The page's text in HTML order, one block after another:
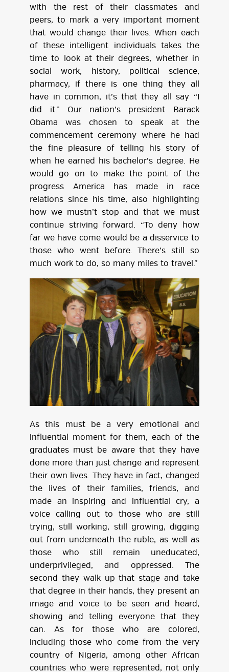
with the rest of their classmates and
peers, to mark a very important moment
that would change their lives. When each
of these intelligent individuals takes the
time to look at their degrees, whether in
social work, history, political science,
pharmacy, if there is one thing they all
have in common, it’s that they all say “I
did it.” Our nation’s president Barack
Obama was chosen to speak at the
commencement ceremony where he had
the fine pleasure of telling his story of
when he earned his bachelor’s degree. He
would go on to make the point of the
progress America has made in race
relations since his time, also highlighting
how we mustn’t stop and that we must
continue striving forward. “To deny how
far we have come would be a disservice to
those who went before. There’s still so
much work to do, so many miles to travel.”
As this must be a very emotional and
influential moment for them, each of the
graduates must be aware that they have
done more than just change and represent
their own lives. They have in fact, changed
the lives of their families, friends, and
made an inspiring and influential cry, a
voice calling out to those who are still
trying, still working, still growing, digging
out from underneath the ruble, as well as
those who still remain uneducated,
underprivileged, and oppressed. The
second they walk up that stage and take
that degree in their hands, they present an
image and voice to be seen and heard,
showing and telling everyone that they
can. As for those who are colored,
including those who come from the very
country of Nigeria, among other African
countries who were represented, not only